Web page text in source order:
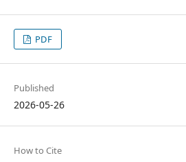
PDF
Published
2026-05-26
How to Cite